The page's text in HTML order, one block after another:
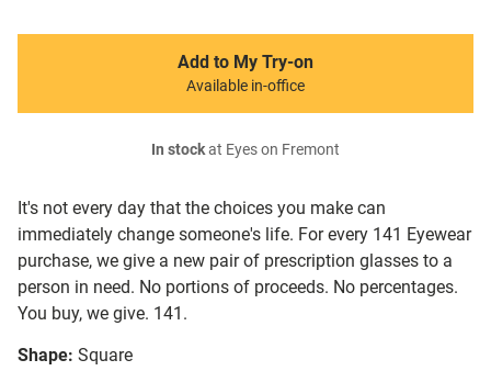
It's not every day that the choices you make can
immediately change someone's life. For every 141 Eyewear
purchase, we give a new pair of prescription glasses to a
person in need. No portions of proceeds. No percentages.
You buy, we give. 141.
Shape: Square
Add to My Try-on
Available in-office
In stockat Eyes on Fremont